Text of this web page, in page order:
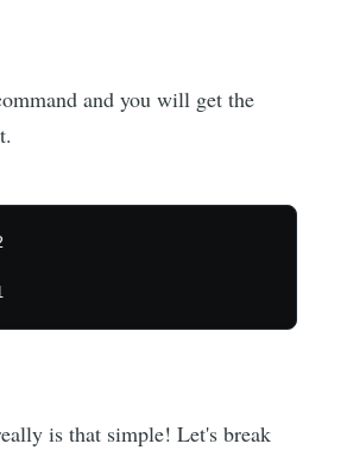
and you will get the
is that simple! Let's break